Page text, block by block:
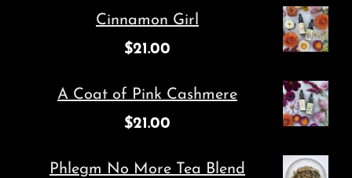
Cinnamon Girl
$21.00
A Coat of Pink Cashmere
$21.00
Phlegm No More Tea Blend